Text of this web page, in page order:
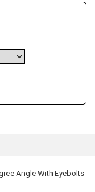
Angle With Eyebolts